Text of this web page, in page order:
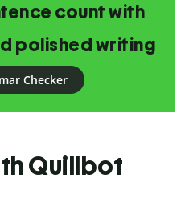
count with
polished writing
Checker
Quillbot